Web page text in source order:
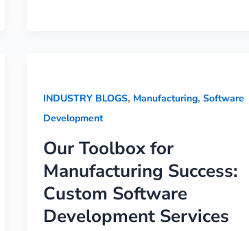
INDUSTRY BLOGS, Manufacturing, Software
Development
Our Toolbox for
Manufacturing Success:
Custom Software
Development Services